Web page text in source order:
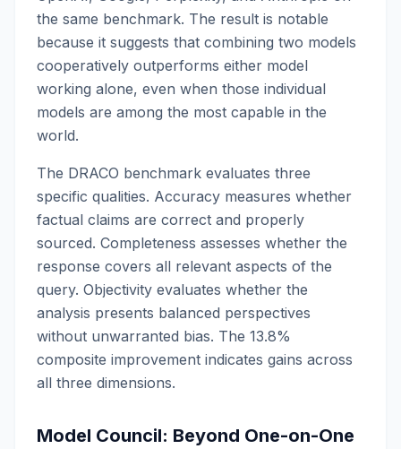
the same benchmark. The result is notable
because it suggests that combining two models
cooperatively outperforms either model
working alone, even when those individual
models are among the most capable in the
world.
The DRACO benchmark evaluates three
specific qualities. Accuracy measures whether
factual claims are correct and properly
sourced. Completeness assesses whether the
response covers all relevant aspects of the
query. Objectivity evaluates whether the
analysis presents balanced perspectives
without unwarranted bias. The 13.8%
composite improvement indicates gains across
all three dimensions.
Model Council: Beyond One-on-One